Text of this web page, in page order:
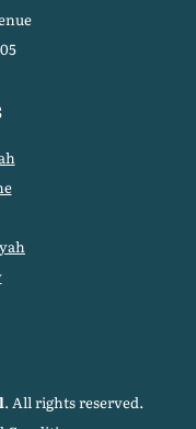
. All rights reserved.